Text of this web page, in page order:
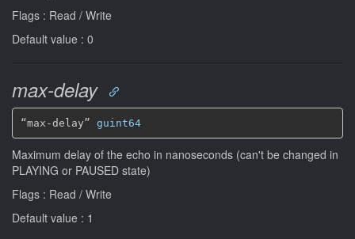
Flags : Read / Write
Default value : 0
max-delay
“max-delay” guint64
Maximum delay of the echo in nanoseconds (can't be changed in
PLAYING or PAUSED state)
Flags : Read / Write
Default value : 1